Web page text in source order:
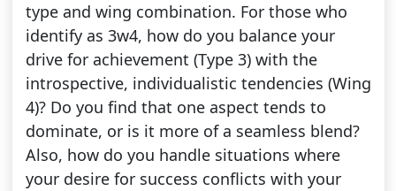
type and wing combination. For those who
identify as 3w4, how do you balance your
drive for achievement (Type 3) with the
introspective, individualistic tendencies (Wing
4)? Do you find that one aspect tends to
dominate, or is it more of a seamless blend?
Also, how do you handle situations where
your desire for success conflicts with your